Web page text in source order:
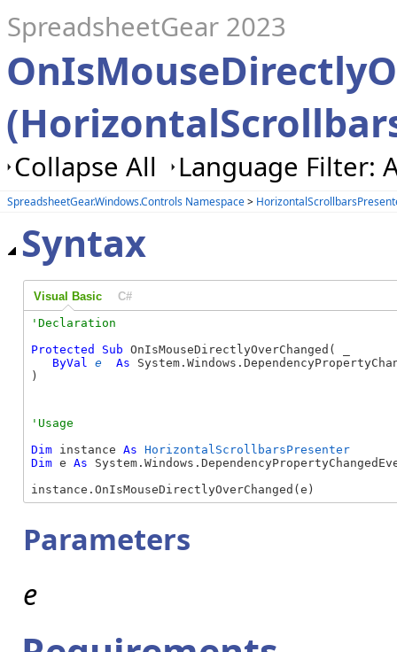
SpreadsheetGear 2023
Collapse All Language Filter:
SpreadsheetGear.Windows.Controls Namespace>
Syntax
Visual Basic C#
Protected
Sub OnIsMouseDirectlyOverChanged( _
ByVal e As
)
Dim instance As HorizontalScrollbarsPresenter
Dim e As
instance.OnIsMouseDirectlyOverChanged(e)
Parameters
e